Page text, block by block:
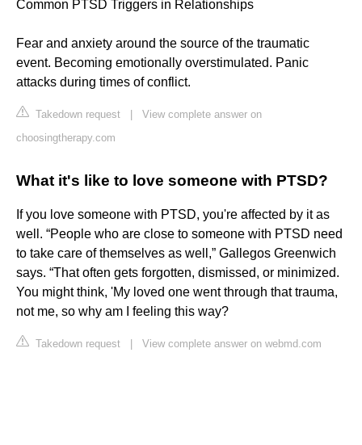
Common PTSD Triggers in Relationships
Fear and anxiety around the source of the traumatic
event. Becoming emotionally overstimulated. Panic
attacks during times of conflict.
Takedown request
View complete answer on
choosingtherapy.com
What it's like to love someone with PTSD?
If you love someone with PTSD, you're affected by it as
well. “People who are close to someone with PTSD need
to take care of themselves as well,” Gallegos Greenwich
says. “That often gets forgotten, dismissed, or minimized.
You might think, 'My loved one went through that trauma,
not me, so why am I feeling this way?
Takedown request View complete answer on webmd.com